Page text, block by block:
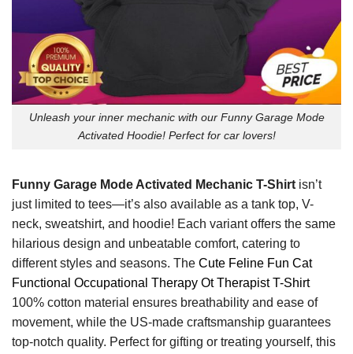
Unleash your inner mechanic with our Funny Garage Mode
Activated Hoodie! Perfect for car lovers!
Funny Garage Mode Activated Mechanic T-Shirt isn’t
just limited to tees—it’s also available as a tank top, V-
neck, sweatshirt, and hoodie! Each variant offers the same
hilarious design and unbeatable comfort, catering to
different styles and seasons. The Cute Feline Fun Cat
Functional Occupational Therapy Ot Therapist T-Shirt
100% cotton material ensures breathability and ease of
movement, while the US-made craftsmanship guarantees
top-notch quality. Perfect for gifting or treating yourself, this